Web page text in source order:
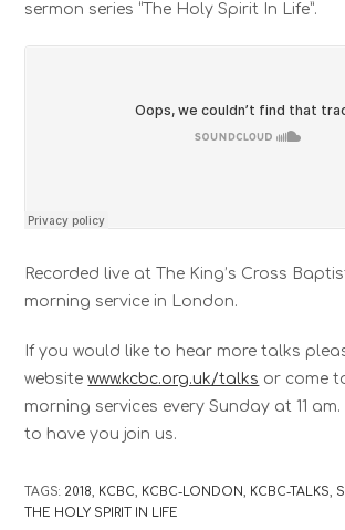
sermon series “The Holy Spirit In Life”.
Recorded live at The King’s Cross
morning service in London.
If you would like to hear more talks
websitewww.kcbc.org.uk/talks or come
morning services every Sunday at 11 am.
to have you join us.
TAGS: 2018, KCBC, KCBC-LONDON, KCBC-TALKS,
THE HOLY SPIRIT IN LIFE